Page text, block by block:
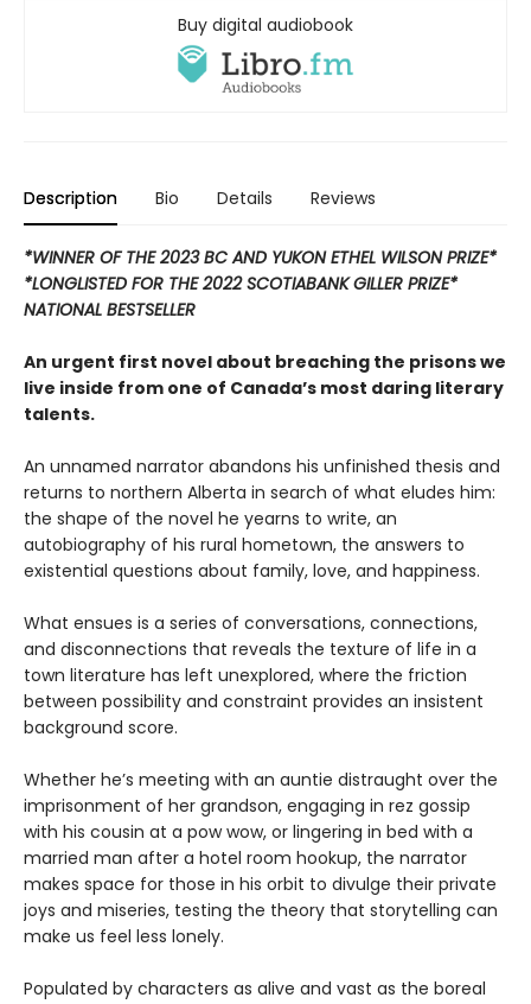
Buy digital audiobook
Description Bio Details Reviews
*WINNER OF THE 2023 BC AND YUKON ETHEL WILSON PRIZE*
*LONGLISTED FOR THE 2022 SCOTIABANK GILLER PRIZE*
NATIONAL BESTSELLER
An urgent first novel about breaching the prisons we
live inside from one of Canada’s most daring literary
talents.
An unnamed narrator abandons his unfinished thesis and
returns to northern Alberta in search of what eludes him:
the shape of the novel he yearns to write, an
autobiography of his rural hometown, the answers to
existential questions about family, love, and happiness.
What ensues is a series of conversations, connections,
and disconnections that reveals the texture of life in a
town literature has left unexplored, where the friction
between possibility and constraint provides an insistent
background score.
Whether he’s meeting with an auntie distraught over the
imprisonment of her grandson, engaging in rez gossip
with his cousin at a pow wow, or lingering in bed with a
married man after a hotel room hookup, the narrator
makes space for those in his orbit to divulge their private
joys and miseries, testing the theory that storytelling can
make us feel less lonely.
Populated by characters as alive and vast as the boreal